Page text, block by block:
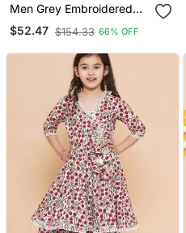
Men Grey Embroidered
Cotton Kurta Pajama
$52.47 $154.33 66% OFF